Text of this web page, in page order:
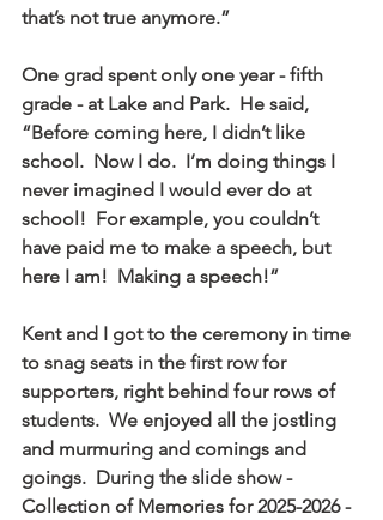
that’s not true anymore.”
One grad spent only one year - fifth
grade - at Lake and Park.  He said,
“Before coming here, I didn’t like
school.  Now I do.  I’m doing things I
never imagined I would ever do at
school!  For example, you couldn’t
have paid me to make a speech, but
here I am!  Making a speech!”
Kent and I got to the ceremony in time
to snag seats in the first row for
supporters, right behind four rows of
students.  We enjoyed all the jostling
and murmuring and comings and
goings.  During the slide show -
Collection of Memories for 2025-2026 -